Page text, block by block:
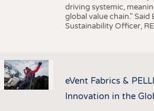
driving systemic,
global value chain."
Sustainability Officer,
eVent Fabrics &
Innovation in the